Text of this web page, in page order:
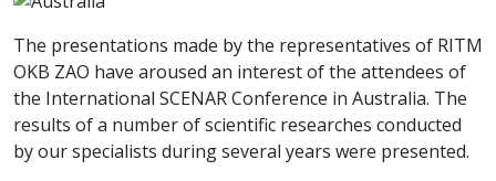
The presentations made by the representatives of RITM
OKB ZAO have aroused an interest of the attendees of
the International SCENAR Conference in Australia. The
results of a number of scientific researches conducted
by our specialists during several years were presented.